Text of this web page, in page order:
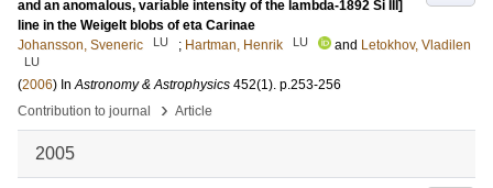
and an anomalous, variable intensity of the lambda-1892 Si III]
line in the Weigelt blobs of eta Carinae
Johansson, Sveneric
LU ; Hartman, Henrik LU and Letokhov, Vladilen
LU
(2006) InAstronomy & Astrophysics 452(1). p.253-256
Contribution to journal
› Article
2005